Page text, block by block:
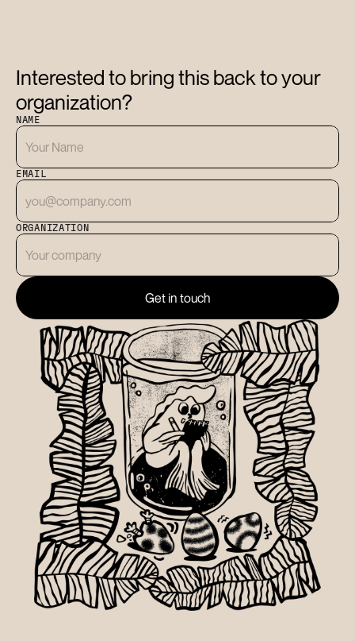
Interested to bring this back to your
organization?
NAME
EMAIL
ORGANIZATION
Get in touch